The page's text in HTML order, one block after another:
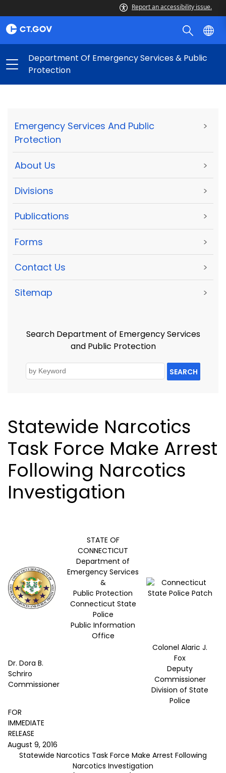
Report an accessibility issue.
Department Of Emergency Services & Public
Protection
Emergency Services And Public
Protection
>
About Us >
Divisions >
Publications >
Forms >
Contact Us >
Sitemap >
Search Department of Emergency Services
and Public Protection
SEARCH
Statewide Narcotics
Task Force Make Arrest
Following Narcotics
Investigation
STATE OF
CONNECTICUT
Department of
Emergency Services
&
Public Protection
Connecticut State
Police
Public Information
Office
Dr. Dora B.
Schriro
Commissioner
Colonel Alaric J.
Fox
Deputy
Commissioner
Division of State
Police
FOR
IMMEDIATE
RELEASE
August 9, 2016
Statewide Narcotics Task Force Make Arrest Following
Narcotics Investigation